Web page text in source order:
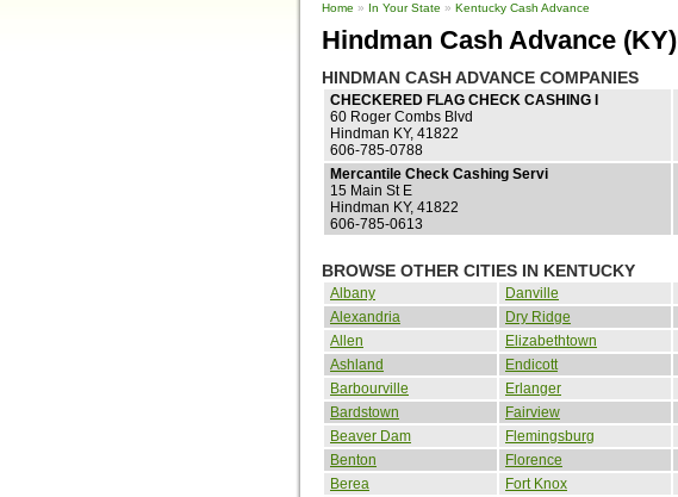
Home » In Your State » Kentucky Cash Advance
Hindman Cash Advance (KY)
HINDMAN CASH ADVANCE COMPANIES
CHECKERED FLAG CHECK CASHING I
60 Roger Combs Blvd
Hindman KY, 41822
606-785-0788
Mercantile Check Cashing Servi
15 Main St E
Hindman KY, 41822
606-785-0613
BROWSE OTHER CITIES IN KENTUCKY
Albany Danville
Alexandria
Dry Ridge
Allen
Elizabethtown
Ashland
Endicott
Barbourville
Erlanger
Bardstown
Fairview
Beaver Dam
Flemingsburg
Benton
Florence
Berea
Fort Knox